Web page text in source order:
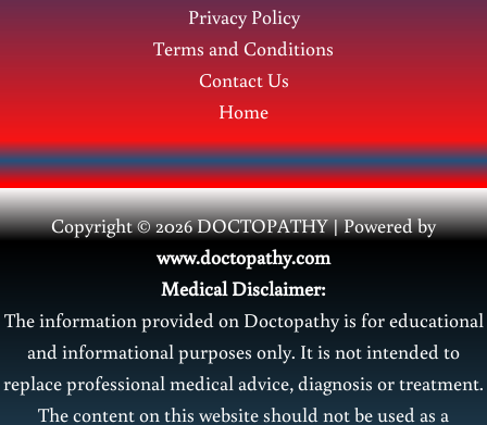
Privacy Policy
Terms and Conditions
Contact Us
Home
Copyright © 2026 DOCTOPATHY | Powered by
www.doctopathy.com
Medical Disclaimer:
The information provided on Doctopathy is for educational
and informational purposes only. It is not intended to
replace professional medical advice, diagnosis or treatment.
The content on this website should not be used as a